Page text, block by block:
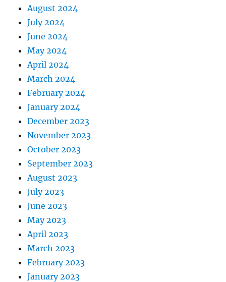
August 2024
July 2024
June 2024
May 2024
April 2024
March 2024
February 2024
January 2024
December 2023
November 2023
October 2023
September 2023
August 2023
July 2023
June 2023
May 2023
April 2023
March 2023
February 2023
January 2023